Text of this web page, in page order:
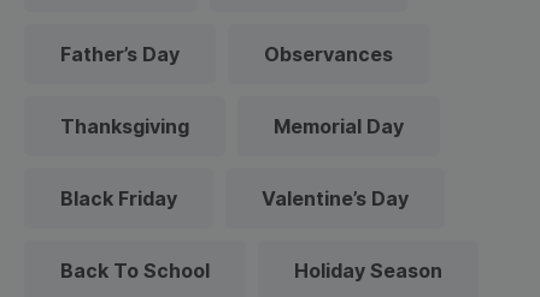
Father’s Day Observances
Thanksgiving Memorial Day
Black Friday Valentine’s Day
Back To School Holiday Season